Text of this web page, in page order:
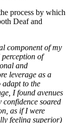
process by which
Deaf and
component of my
of
and
leverage as a
to the
I found avenues
soared
as if I were
feeling superior)